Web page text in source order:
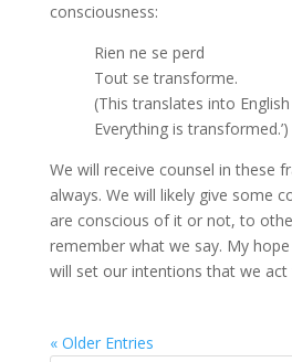
consciousness:
Rien ne se perd
Tout se transforme.
(This translates into
Everything is transformed.’)
We will receive counsel in these
always. We will likely give some
are conscious of it or not, to
remember what we say. My
will set our intentions that we
« Older Entries